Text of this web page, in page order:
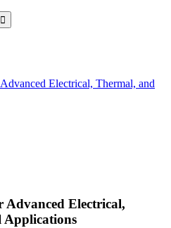
Electrical, Thermal, and
Electrical,